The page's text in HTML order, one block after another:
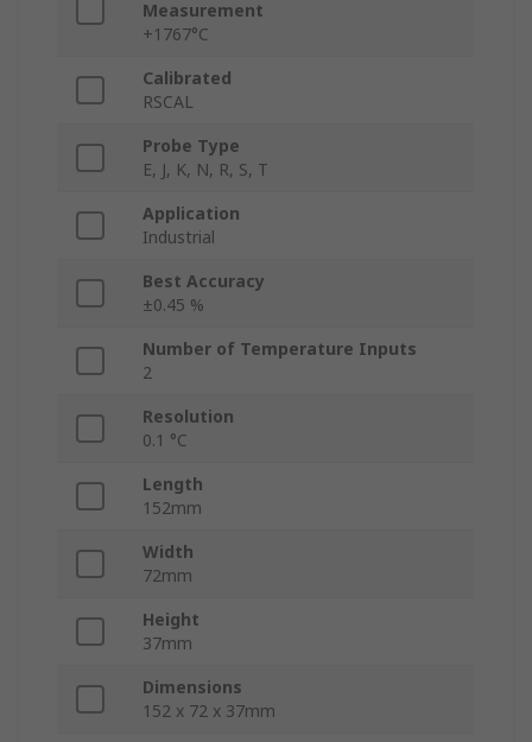
Measurement
+1767°C
Calibrated
RSCAL
Probe Type
E, J, K, N, R, S, T
Application
Industrial
Best Accuracy
±0.45 %
Number of Temperature Inputs
2
Resolution
0.1 °C
Length
152mm
Width
72mm
Height
37mm
Dimensions
152 x 72 x 37mm